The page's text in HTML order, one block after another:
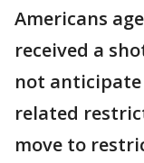
Americans
received a
not
related
move to